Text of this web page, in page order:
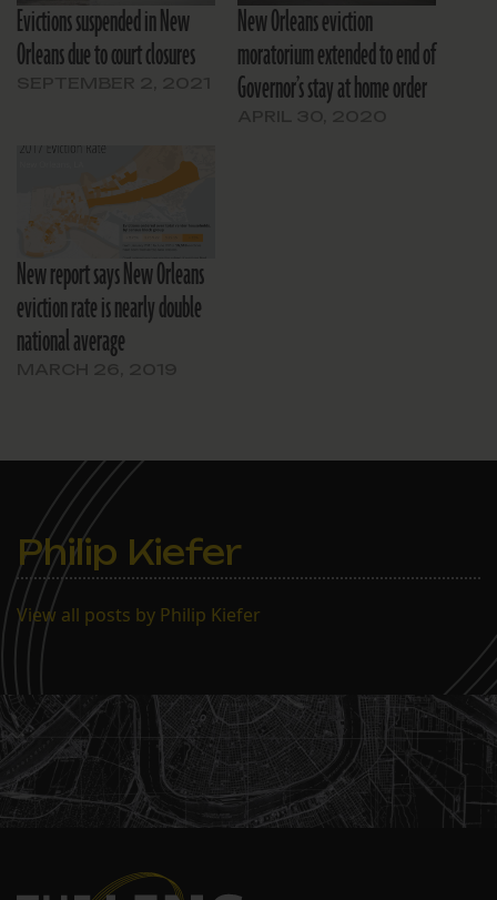
Evictions suspended in New
Orleans due to court closures
New Orleans eviction
moratorium extended to end of
Governor’s stay at home order
New report says New Orleans
eviction rate is nearly double
national average
Philip Kiefer
View all posts by Philip Kiefer